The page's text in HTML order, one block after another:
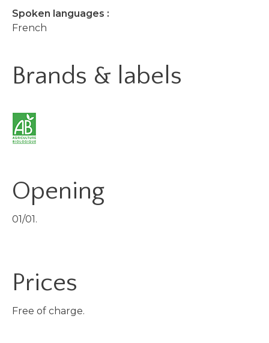
Spoken languages :
French
Brands & labels
Opening
01/01.
Prices
Free of charge.